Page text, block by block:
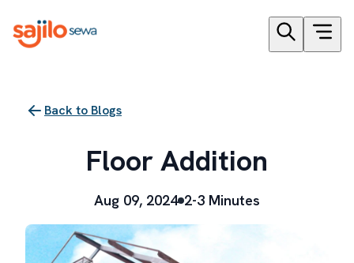
Back to Blogs
Floor Addition
Aug 09, 2024 2-3 Minutes